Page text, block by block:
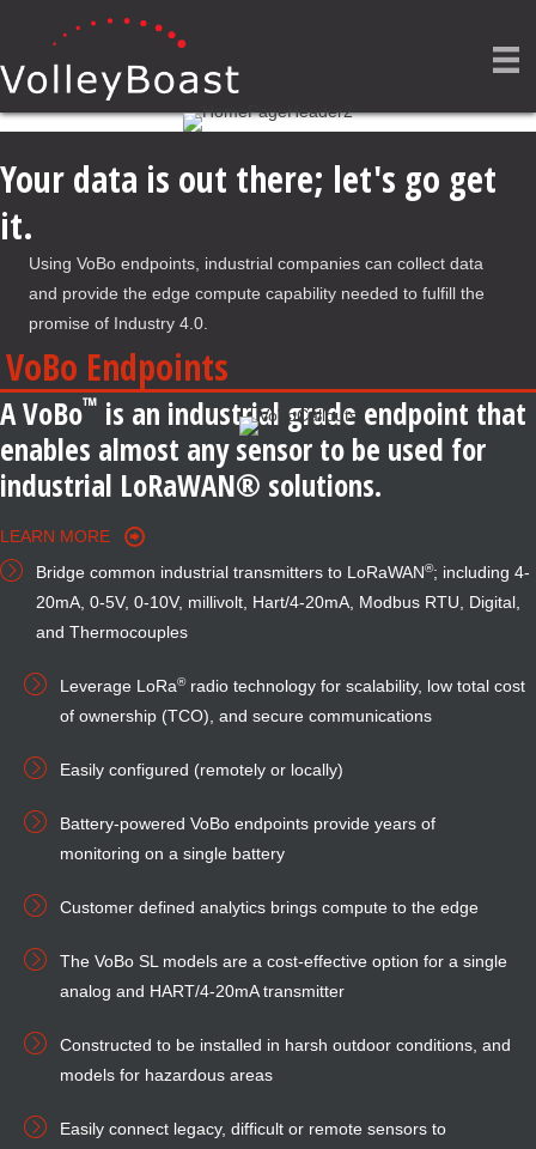
Your data is out there; let's go get
it.
Using VoBo endpoints, industrial companies can collect data
and provide the edge compute capability needed to fulfill the
promise of Industry 4.0.
VoBo Endpoints
A VoBo™ is an industrial grade endpoint that
enables almost any sensor to be used for
industrial LoRaWAN® solutions.
LEARN MORE
Bridge common industrial transmitters to LoRaWAN®; including 4-
20mA, 0-5V, 0-10V, millivolt, Hart/4-20mA, Modbus RTU, Digital,
and Thermocouples
Leverage LoRa®radio technology for scalability, low total cost
of ownership (TCO), and secure communications
Easily configured (remotely or locally)
Battery-powered VoBo endpoints provide years of
monitoring on a single battery
Customer defined analytics brings compute to the edge
The VoBo SL models are a cost-effective option for a single
analog and HART/4-20mA transmitter
Constructed to be installed in harsh outdoor conditions, and
models for hazardous areas
Easily connect legacy, difficult or remote sensors to